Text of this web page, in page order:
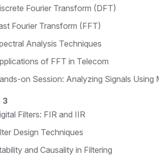
Fourier Transform (DFT)
Fourier Transform (FFT)
Analysis Techniques
of FFT in Telecom
on Session: Analyzing Signals Using
3
Filters: FIR and IIR
Design Techniques
and Causality in Filtering